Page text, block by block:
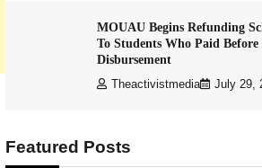
MOUAU Begins Refunding
To Students Who Paid
Disbursement
Theactivistmedia July 29,
Featured Posts